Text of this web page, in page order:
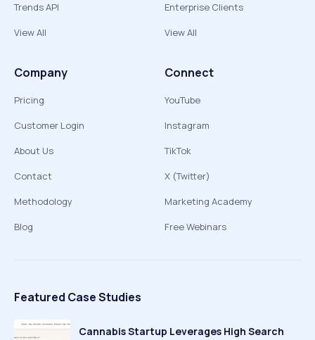
Trends API
View All
Enterprise Clients
View All
Company
Pricing
Customer Login
About Us
Contact
Methodology
Blog
Connect
YouTube
Instagram
TikTok
X (Twitter)
Marketing Academy
Free Webinars
Featured Case Studies
Cannabis Startup Leverages High Search